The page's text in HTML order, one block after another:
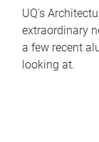
UQ's
extraordinary
a few recent
looking at.